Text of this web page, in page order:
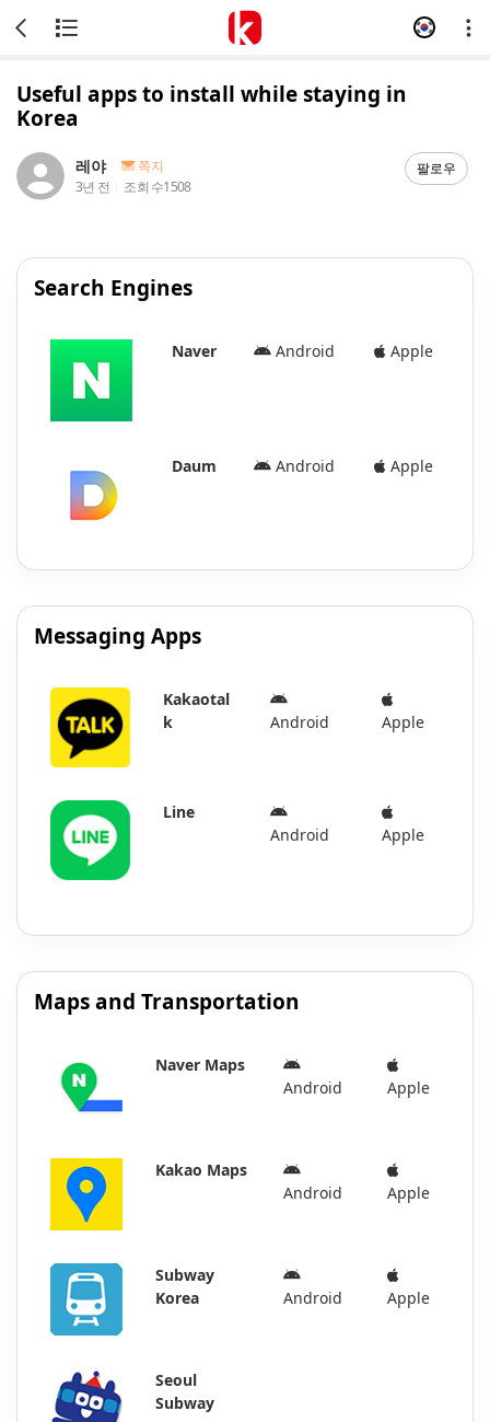
Useful apps to install while staying in
Korea
레야
쪽지
3년 전
조회 수1508
팔로우
Search Engines
Naver Android Apple
Daum Android Apple
Messaging Apps
Kakaotal
k
Android Apple
Line
Android
Apple
Maps and Transportation
Naver Maps
Android
Apple
Kakao Maps
Android
Apple
Subway
Korea
Android Apple
Seoul
Subway